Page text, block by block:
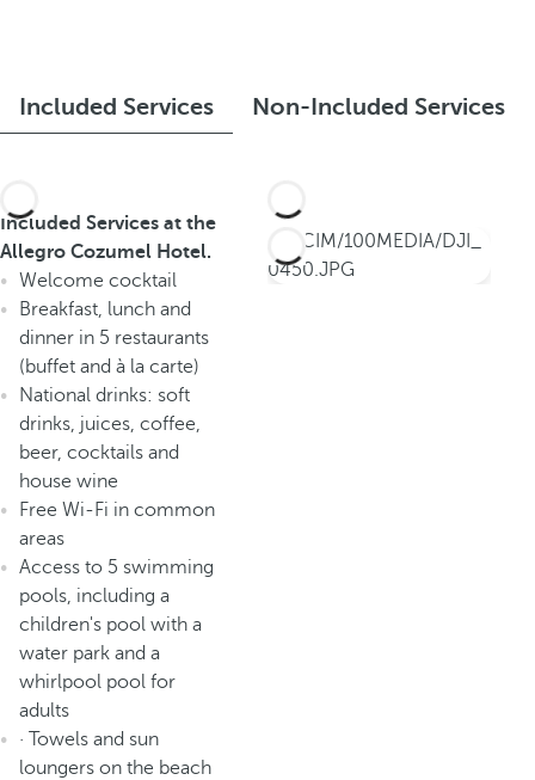
Included Services Non-Included Services
Included Services at the
Allegro Cozumel Hotel.
Welcome cocktail
Breakfast, lunch and
dinner in 5 restaurants
(buffet and à la carte)
National drinks: soft
drinks, juices, coffee,
beer, cocktails and
house wine
Free Wi-Fi in common
areas
Access to 5 swimming
pools, including a
children's pool with a
water park and a
whirlpool pool for
adults
· Towels and sun
loungers on the beach